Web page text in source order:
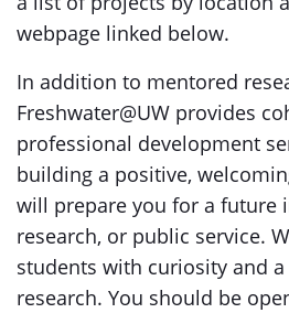
webpage linked below.
In addition to mentored
Freshwater@UW provides
professional development
building a positive,
will prepare you for a future
research, or public service.
students with curiosity and
research. You should be